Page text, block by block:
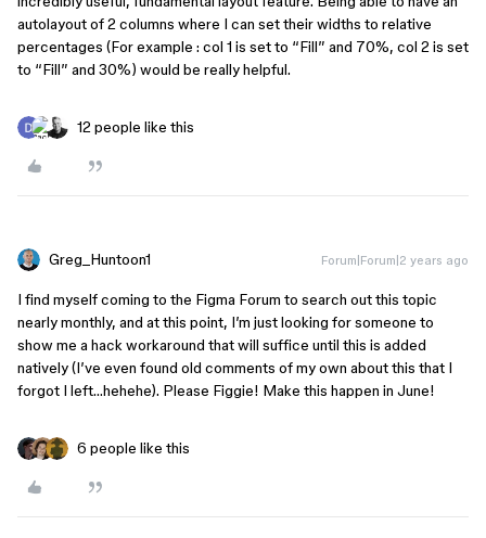
autolayout of 2 columns where I can set their widths to relative
percentages (For example : col 1 is set to “Fill” and 70%, col 2 is set
to “Fill” and 30%) would be really helpful.
12 people like this
Greg_Huntoon1 Forum|Forum|2 years ago
I find myself coming to the Figma Forum to search out this topic
nearly monthly, and at this point, I’m just looking for someone to
show me a hack workaround that will suffice until this is added
natively (I’ve even found old comments of my own about this that I
forgot I left…hehehe). Please Figgie! Make this happen in June!
6 people like this